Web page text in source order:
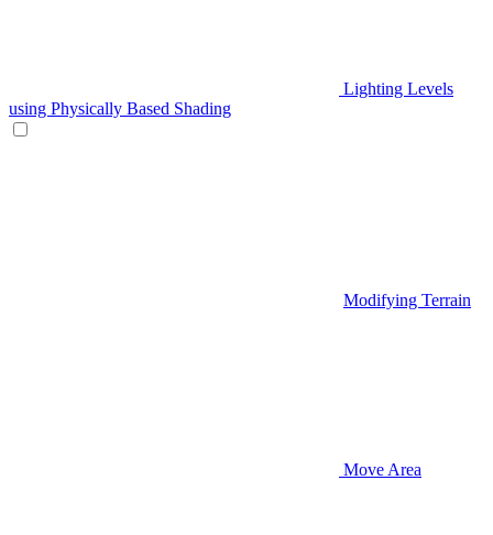
Lighting Levels
using Physically Based Shading
Modifying Terrain
Move Area